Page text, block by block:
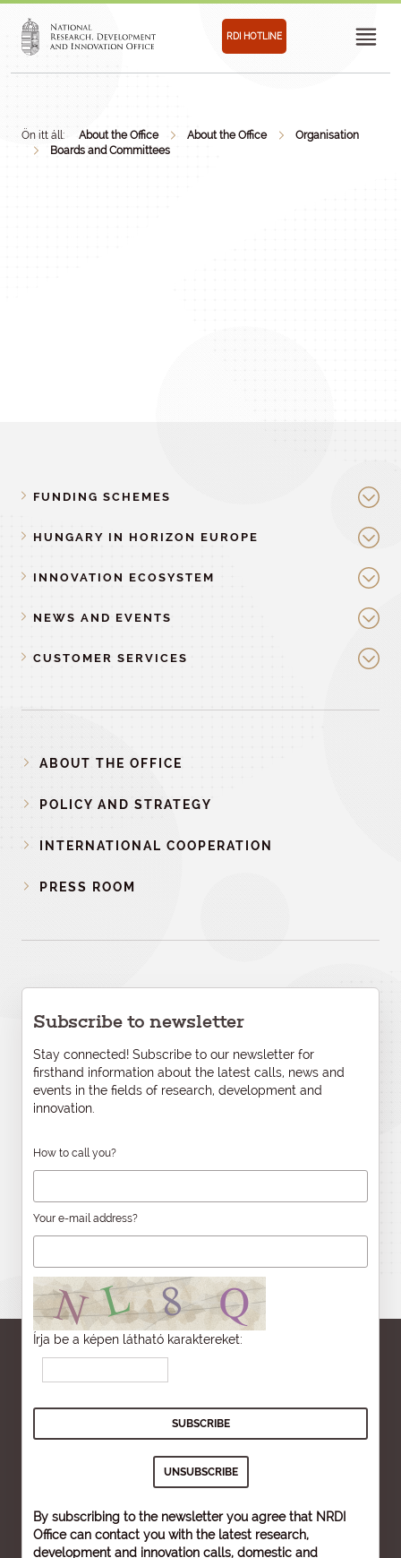
RDI HOTLINE
Ön itt áll: About the Office About the Office
Organisation
Boards and Committees
FUNDING SCHEMES
HUNGARY IN HORIZON EUROPE
INNOVATION ECOSYSTEM
NEWS AND EVENTS
CUSTOMER SERVICES
ABOUT THE OFFICE
POLICY AND STRATEGY
INTERNATIONAL COOPERATION
PRESS ROOM
Subscribe to newsletter
Stay connected! Subscribe to our newsletter for
firsthand information about the latest calls, news and
events in the fields of research, development and
innovation.
How to call you?
Your e-mail address?
Írja be a képen látható karaktereket:
By subscribing to the newsletter you agree that NRDI
Office can contact you with the latest research,
development and innovation calls, domestic and